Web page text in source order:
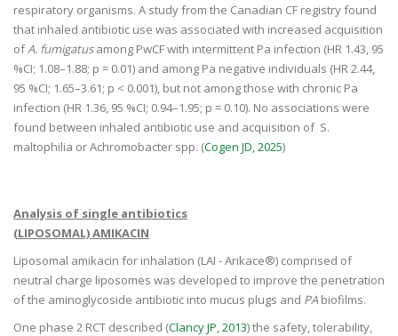
respiratory organisms. A study from the Canadian CF registry found
that inhaled antibiotic use was associated with increased acquisition
ofA. fumigatusamong PwCF with intermittent Pa infection (HR 1.43, 95
%CI; 1.08–1.88; p = 0.01) and among Pa negative individuals (HR 2.44,
95 %CI; 1.65–3.61; p < 0.001), but not among those with chronic Pa
infection (HR 1.36, 95 %CI; 0.94–1.95; p = 0.10). No associations were
found between inhaled antibiotic use and acquisition of S.
maltophilia or Achromobacter spp. (Cogen JD, 2025)
Analysis of single antibiotics
(LIPOSOMAL) AMIKACIN
Liposomal amikacin for inhalation (LAI - Arikace®) comprised of
neutral charge liposomes was developed to improve the penetration
of the aminoglycoside antibiotic into mucus plugs and PA biofilms.
One phase 2 RCT described (Clancy JP, 2013) the safety, tolerability,